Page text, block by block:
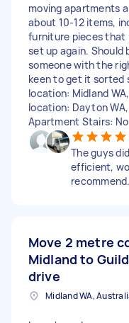
moving apartments
about 10-12 items,
furniture pieces that
set up again. Should
someone with the
keen to get it sorted
location: Midland
location: Dayton
Apartment Stairs: No
The guys
efficient,
recommend.
Move 2 metre
Midland to
drive
Midland WA,